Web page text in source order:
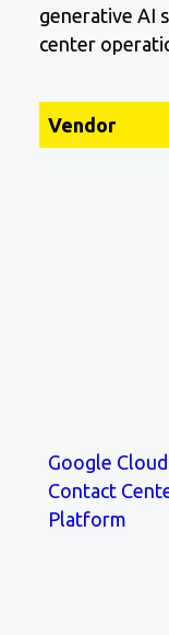
generative AI
center
Vendor
Google Cloud
Contact
Platform